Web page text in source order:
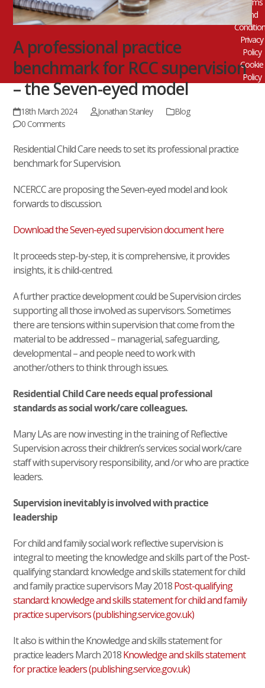
A professional practice
benchmark for RCC supervision
– the Seven-eyed model
18th March 2024 Jonathan Stanley
Blog
0 Comments
Residential Child Care needs to set its professional practice
benchmark for Supervision.
NCERCC are proposing the Seven-eyed model and look
forwards to discussion.
Download the Seven-eyed supervision document here
It proceeds step-by-step, it is comprehensive, it provides
insights, it is child-centred.
A further practice development could be Supervision circles
supporting all those involved as supervisors. Sometimes
there are tensions within supervision that come from the
material to be addressed – managerial, safeguarding,
developmental – and people need to work with
another/others to think through issues.
Residential Child Care needs equal professional
standards as social work/care colleagues.
Many LAs are now investing in the training of Reflective
Supervision across their children’s services social work/care
staff with supervisory responsibility, and /or who are practice
leaders.
Supervision inevitably is involved with practice
leadership
For child and family social work reflective supervision is
integral to meeting the knowledge and skills part of the Post-
qualifying standard: knowledge and skills statement for child
and family practice supervisors May 2018Post-qualifying
standard: knowledge and skills statement for child and family
practice supervisors (publishing.service.gov.uk)
It also is within the Knowledge and skills statement for
practice leaders March 2018Knowledge and skills statement
for practice leaders (publishing.service.gov.uk)
and
Privacy
Policy
Cookie
Policy